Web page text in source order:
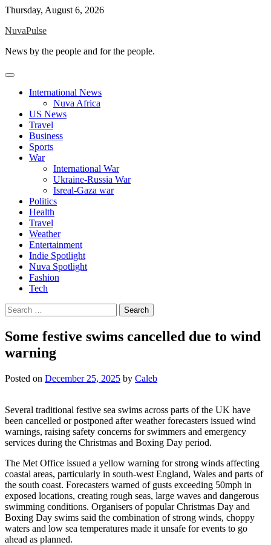
Skip
content
Thursday, August 6, 2026
NuvaPulse
News by the people and for the people.
International News
Nuva Africa
US News
Travel
Business
Sports
War
International War
Ukraine-Russia War
Isreal-Gaza war
Politics
Health
Travel
Weather
Entertainment
Indie Spotlight
Nuva Spotlight
Fashion
Tech
Search
for:
Some festive swims cancelled due to wind
warning
Posted on December 25, 2025 by Caleb
Several traditional festive sea swims across parts of the UK have
been cancelled or postponed after weather forecasters issued wind
warnings, raising safety concerns for swimmers and emergency
services during the Christmas and Boxing Day period.
The Met Office issued a yellow warning for strong winds affecting
coastal areas, particularly in south-west England, Wales and parts of
the south coast. Forecasters warned of gusts exceeding 50mph in
exposed locations, creating rough seas, large waves and dangerous
swimming conditions. Organisers of popular Christmas Day and
Boxing Day swims said the combination of strong winds, choppy
waters and low sea temperatures made it unsafe for events to go
ahead as planned.